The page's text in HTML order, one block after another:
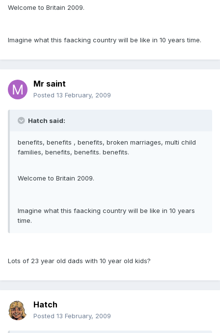
Welcome to Britain 2009.
Imagine what this faacking country will be like in 10 years time.
Mr saint
Posted 13 February, 2009
Hatch said:
benefits, benefits , benefits, broken marriages, multi child
families, benefits, benefits. benefits.
Welcome to Britain 2009.
Imagine what this faacking country will be like in 10 years
time.
Lots of 23 year old dads with 10 year old kids?
Hatch
Posted 13 February, 2009